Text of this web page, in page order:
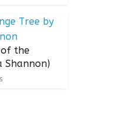
of the
Shannon)